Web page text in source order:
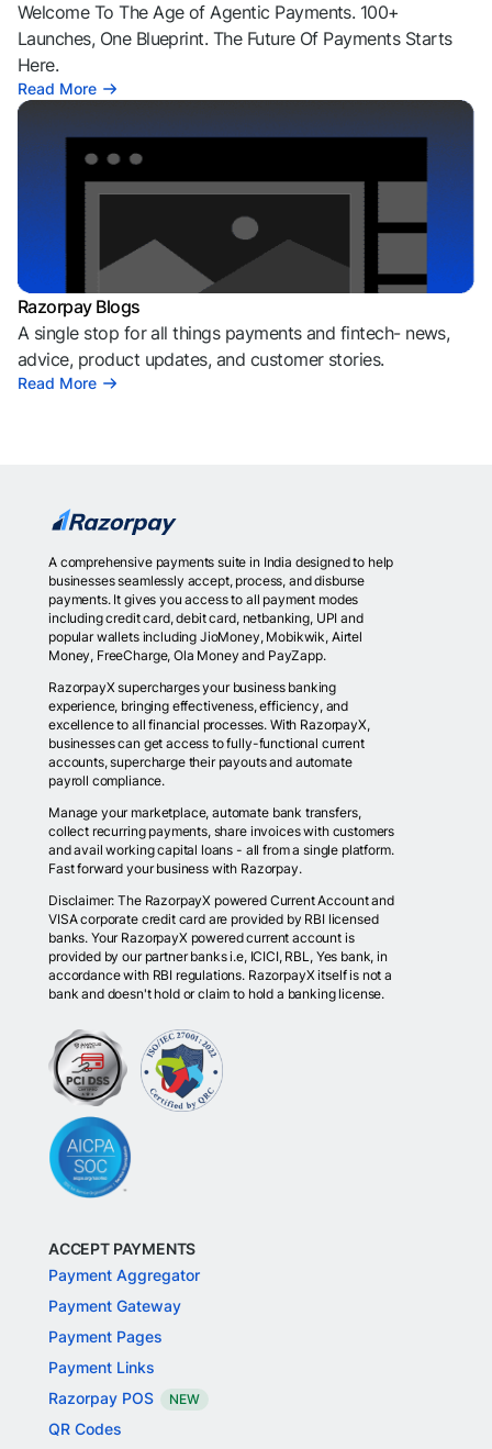
Welcome To The Age of Agentic Payments. 100+
Launches, One Blueprint. The Future Of Payments Starts
Here.
Read More
Razorpay Blogs
A single stop for all things payments and fintech- news,
advice, product updates, and customer stories.
Read More
A comprehensive payments suite in India designed to help
businesses seamlessly accept, process, and disburse
payments. It gives you access to all payment modes
including credit card, debit card, netbanking, UPI and
popular wallets including JioMoney, Mobikwik, Airtel
Money, FreeCharge, Ola Money and PayZapp.
RazorpayX supercharges your business banking
experience, bringing effectiveness, efficiency, and
excellence to all financial processes. With RazorpayX,
businesses can get access to fully-functional current
accounts, supercharge their payouts and automate
payroll compliance.
Manage your marketplace, automate bank transfers,
collect recurring payments, share invoices with customers
and avail working capital loans - all from a single platform.
Fast forward your business with Razorpay.
Disclaimer: The RazorpayX powered Current Account and
VISA corporate credit card are provided by RBI licensed
banks. Your RazorpayX powered current account is
provided by our partner banks i.e, ICICI, RBL, Yes bank, in
accordance with RBI regulations. RazorpayX itself is not a
bank and doesn't hold or claim to hold a banking license.
ACCEPT PAYMENTS
Payment Aggregator
Payment Gateway
Payment Pages
Payment Links
Razorpay POS
NEW
QR Codes